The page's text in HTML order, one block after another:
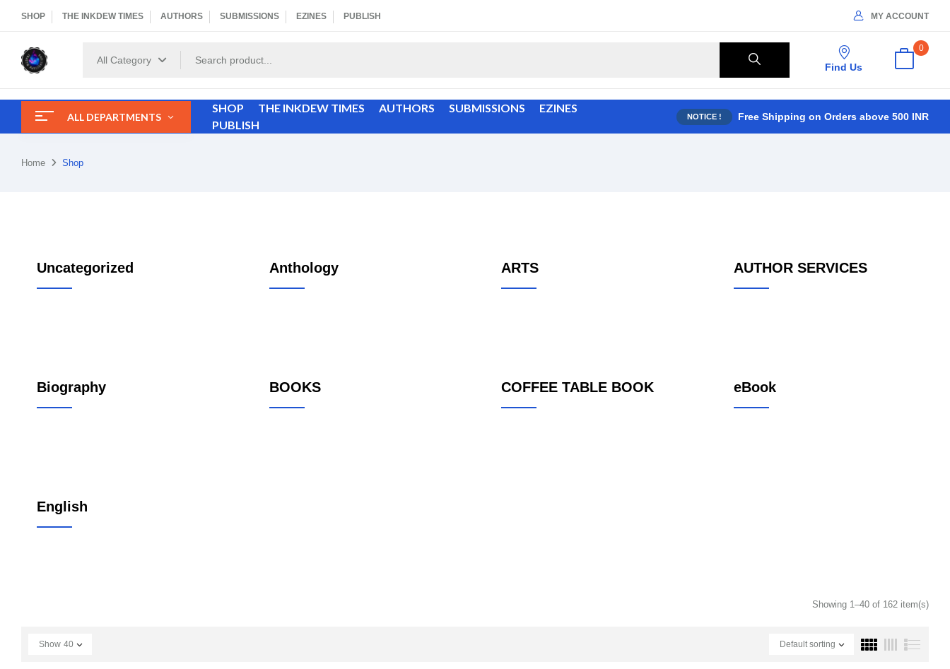
SHOP THE INKDEW TIMES AUTHORS SUBMISSIONS EZINES PUBLISH MY ACCOUNT
All Category
Find Us
0
ALL DEPARTMENTS
SHOP THE INKDEW TIMES AUTHORS SUBMISSIONS
EZINES
PUBLISH
NOTICE ! Free Shipping on Orders above 500 INR
Home Shop
Uncategorized Anthology ARTS AUTHOR SERVICES
Biography BOOKS COFFEE TABLE BOOK eBook
English
Showing 1–40 of 162 item(s)
Default sorting
Show 40